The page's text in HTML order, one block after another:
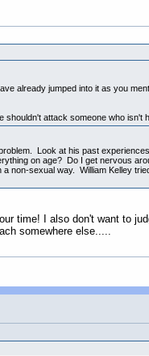
already jumped into it as you
attack someone who isn't
Look at his past
on age? Do I get nervous
non-sexual way. William Kelley
time! I also don't want to
somewhere else.....